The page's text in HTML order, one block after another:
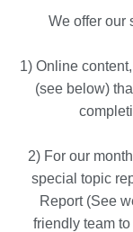
We offer our
1) Online
(see below)
2) For our
special topic
Report (See
friendly team